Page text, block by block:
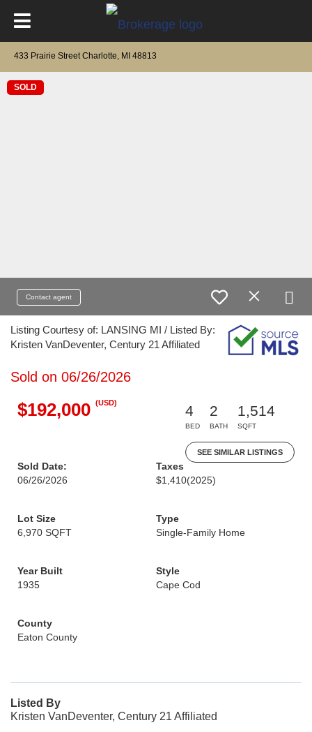
433 Prairie Street Charlotte, MI 48813
SOLD
Contact agent
Listing Courtesy of: LANSING MI / Listed By:
Kristen VanDeventer, Century 21 Affiliated
Sold on 06/26/2026
$192,000 (USD)
4
BED
2
BATH
1,514
SQFT
SEE SIMILAR LISTINGS
Sold Date:
06/26/2026
Taxes
$1,410(2025)
Lot Size
6,970 SQFT
Type
Single-Family Home
Year Built
1935
Style
Cape Cod
County
Eaton County
Listed By
Kristen VanDeventer, Century 21 Affiliated